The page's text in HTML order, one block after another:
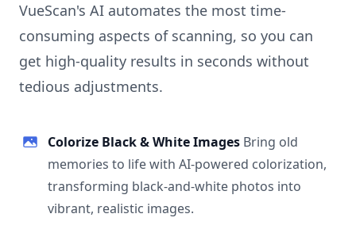
VueScan's AI automates the most time-
consuming aspects of scanning, so you can
get high-quality results in seconds without
tedious adjustments.
Colorize Black & White Images Bring old
memories to life with AI-powered colorization,
transforming black-and-white photos into
vibrant, realistic images.